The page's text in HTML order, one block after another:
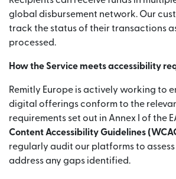
global disbursement network. Our
track the status of their transactions
processed.
How the Service meets accessibility
Remitly Europe is actively working to
digital offerings conform to the
requirements set out in Annex I of the
Content Accessibility Guidelines
regularly audit our platforms to
address any gaps identified.